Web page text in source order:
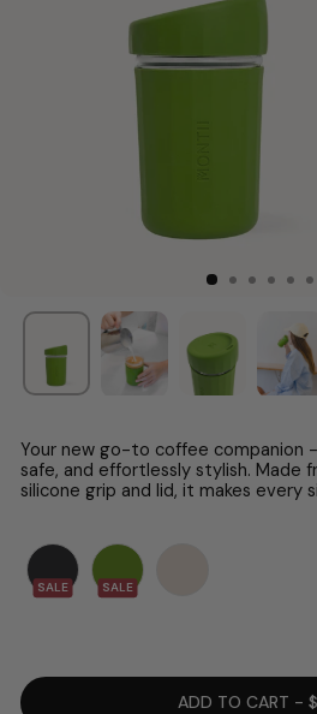
Your new go-to coffee companion
safe, and effortlessly stylish. Made
silicone grip and lid, it makes every
SALE SALE
ADD TO CART -